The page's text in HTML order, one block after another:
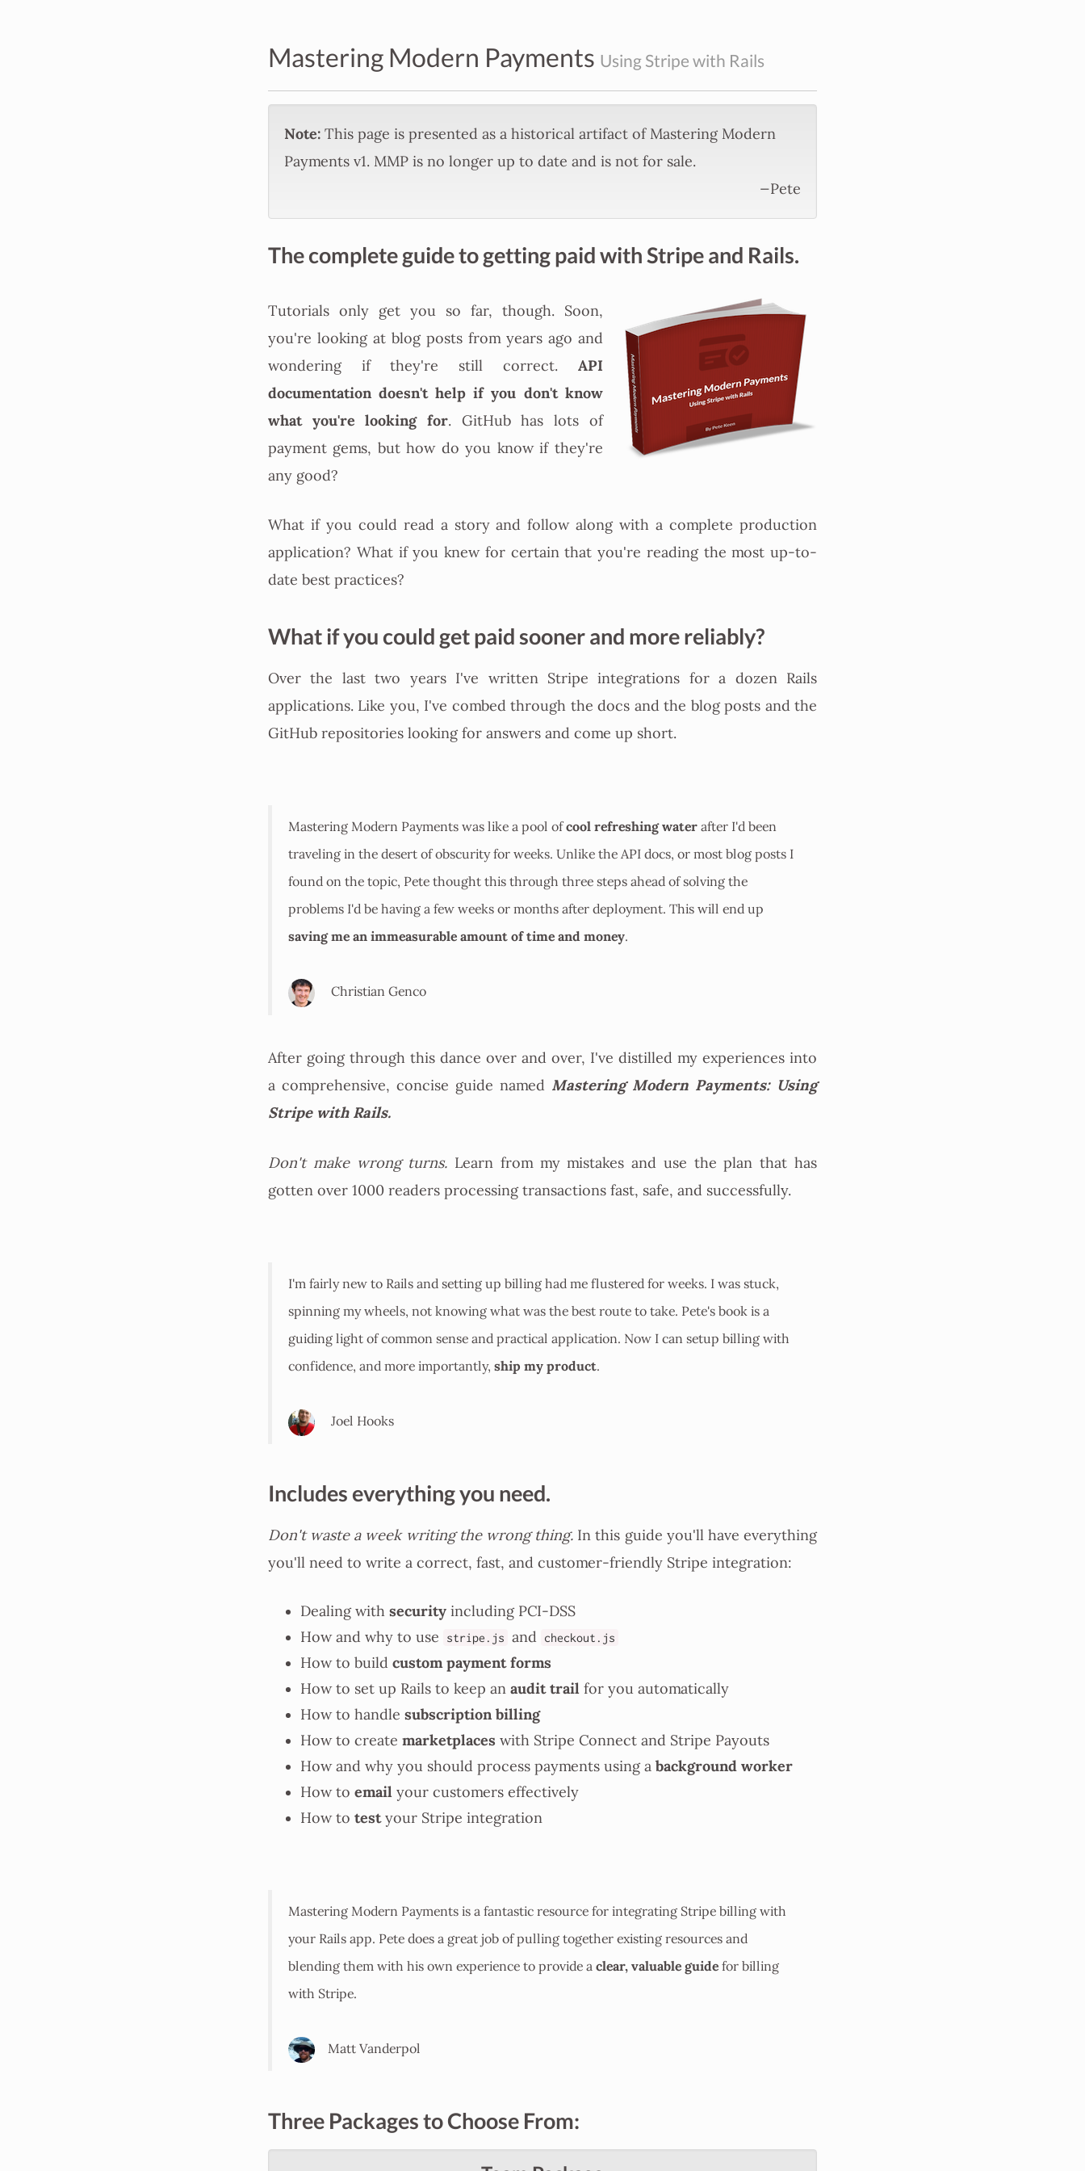
Mastering Modern Payments Using Stripe with Rails
Note: This page is presented as a historical artifact of Mastering Modern
Payments v1. MMP is no longer up to date and is not for sale.
—Pete
The complete guide to getting paid with Stripe and Rails.
Tutorials only get you so far, though. Soon,
you're looking at blog posts from years ago and
wondering if they're still correct. API
documentation doesn't help if you don't know
what you're looking for. GitHub has lots of
payment gems, but how do you know if they're
any good?
What if you could read a story and follow along with a complete production
application? What if you knew for certain that you're reading the most up-to-
date best practices?
What if you could get paid sooner and more reliably?
Over the last two years I've written Stripe integrations for a dozen Rails
applications. Like you, I've combed through the docs and the blog posts and the
GitHub repositories looking for answers and come up short.
Mastering Modern Payments was like a pool ofcool refreshing water after I'd been
traveling in the desert of obscurity for weeks. Unlike the API docs, or most blog posts I
found on the topic, Pete thought this through three steps ahead of solving the
problems I'd be having a few weeks or months after deployment. This will end up
saving me an immeasurable amount of time and money.
Christian Genco
After going through this dance over and over, I've distilled my experiences into
a comprehensive, concise guide named Mastering Modern Payments: Using
Stripe with Rails.
Don't make wrong turns. Learn from my mistakes and use the plan that has
gotten over 1000 readers processing transactions fast, safe, and successfully.
I'm fairly new to Rails and setting up billing had me flustered for weeks. I was stuck,
spinning my wheels, not knowing what was the best route to take. Pete's book is a
guiding light of common sense and practical application. Now I can setup billing with
confidence, and more importantly, ship my product.
Joel Hooks
Includes everything you need.
Don't waste a week writing the wrong thing. In this guide you'll have everything
you'll need to write a correct, fast, and customer-friendly Stripe integration:
Dealing with security including PCI-DSS
How and why to use
stripe.js and checkout.js
How to build custom payment forms
How to set up Rails to keep an audit trail for you automatically
How to handle subscription billing
How to create marketplaces with Stripe Connect and Stripe Payouts
How and why you should process payments using a background worker
How to email your customers effectively
How to testyour Stripe integration
Mastering Modern Payments is a fantastic resource for integrating Stripe billing with
your Rails app. Pete does a great job of pulling together existing resources and
blending them with his own experience to provide a clear, valuable guide for billing
with Stripe.
Matt Vanderpol
Three Packages to Choose From: